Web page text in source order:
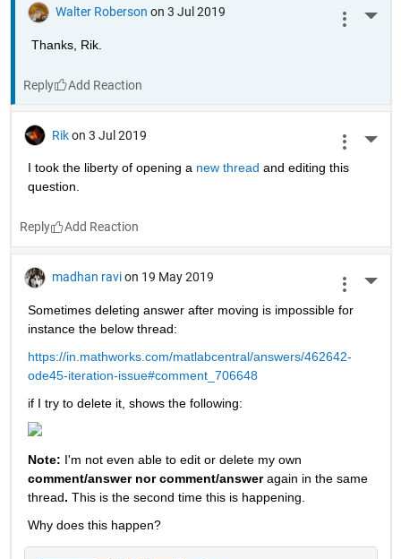
Walter Roberson on 3 Jul 2019
Thanks, Rik.
Reply
Rik on 3 Jul 2019
I took the liberty of opening a new thread and editing this
question.
Reply
madhan ravi on 19 May 2019
Sometimes deleting answer after moving is impossible for
instance the below thread:
https://in.mathworks.com/matlabcentral/answers/462642-
ode45-iteration-issue#comment_706648
if I try to delete it, shows the following:
Note:
comment/answer nor comment/answer again in the same
thread. This is the second time this is happening.
Why does this happen?